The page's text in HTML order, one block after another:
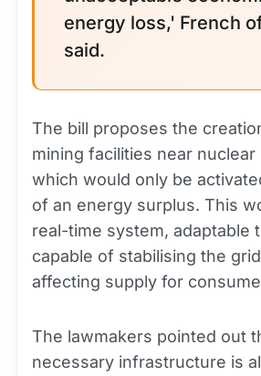
energy loss,' French
said.
The bill proposes the
mining facilities near
which would only be
of an energy surplus. This
real-time system, adaptable
capable of stabilising the
affecting supply for
The lawmakers pointed out
necessary infrastructure is